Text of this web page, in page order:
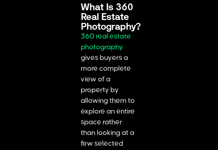
What Is 360
Real Estate
Photography?
360 real estate
photography
gives buyers a
more complete
view of a
property by
allowing them to
explore an entire
space rather
than looking at a
few selected